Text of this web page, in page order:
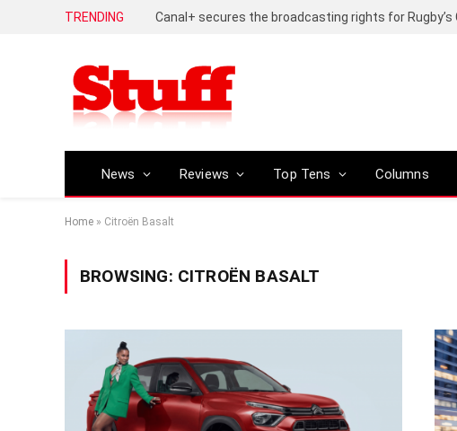
TRENDING
News Reviews Top Tens Columns
Home » Citroën Basalt
BROWSING: CITROËN BASALT